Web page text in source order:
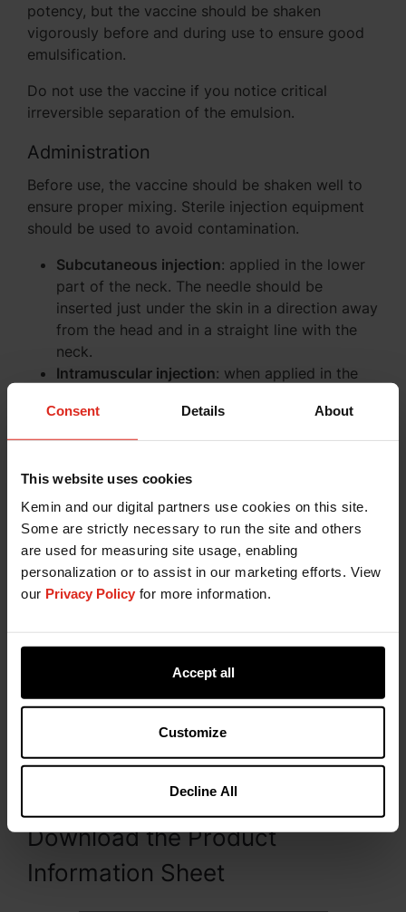
Consent Details About
This website uses cookies
Kemin and our digital partners use cookies on this site.
Some are strictly necessary to run the site and others
are used for measuring site usage, enabling
personalization or to assist in our marketing efforts. View
our Privacy Policy for more information.
Accept all
Customize
Decline All
potency, but the vaccine should be shaken
vigorously before and during use to ensure good
emulsification.
Do not use the vaccine if you notice critical
irreversible separation of the emulsion.
Administration
Before use, the vaccine should be shaken well to
ensure proper mixing. Sterile injection equipment
should be used to avoid contamination.
Subcutaneous injection: applied in the lower
part of the neck. The needle should be
inserted just under the skin in a direction away
from the head and in a straight line with the
neck.
Intramuscular injection: when applied in the
with a 45° angle to avoid intraperitoneal
injection.
Storage Precautions
Store and transport refrigerated (+2°C to
+8°C).
Do not freeze.
Store in a dry place protected from direct
sunlight.
Presentation
MEFLUVAC™ H9 0.3 is packed and presented in
300 mL (1000 doses) polyethylene terephthalate
Download the Product
Information Sheet